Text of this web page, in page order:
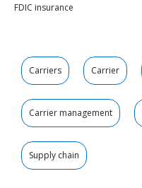
FDIC insurance
Carriers Carrier
Carrier management
Supply chain